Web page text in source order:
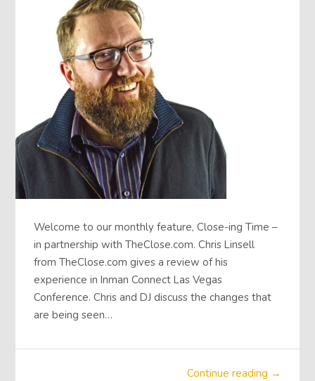
Welcome to our monthly feature, Close-ing Time –
in partnership with TheClose.com. Chris Linsell
from TheClose.com gives a review of his
experience in Inman Connect Las Vegas
Conference. Chris and DJ discuss the changes that
are being seen…
Continue reading →